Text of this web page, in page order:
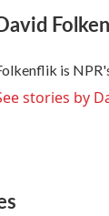
is
stories by